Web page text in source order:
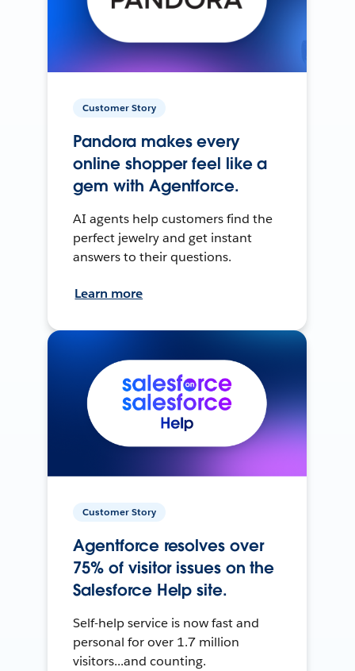
Customer Story
Pandora makes every
online shopper feel like a
gem with Agentforce.
AI agents help customers find the
perfect jewelry and get instant
answers to their questions.
Learn more
Customer Story
Agentforce resolves over
75% of visitor issues on the
Salesforce Help site.
Self-help service is now fast and
personal for over 1.7 million
visitors...and counting.